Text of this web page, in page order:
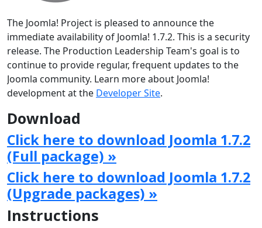
The Joomla! Project is pleased to announce the
immediate availability of Joomla! 1.7.2. This is a security
release. The Production Leadership Team's goal is to
continue to provide regular, frequent updates to the
Joomla community. Learn more about Joomla!
development at the Developer Site.
Download
Click here to download Joomla 1.7.2
(Full package) »
Click here to download Joomla 1.7.2
(Upgrade packages) »
Instructions